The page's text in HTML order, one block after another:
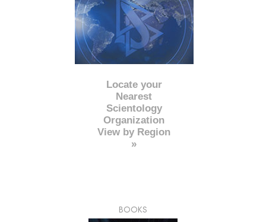
Locate your
Nearest
Scientology
Organization
View by Region
»
BOOKS